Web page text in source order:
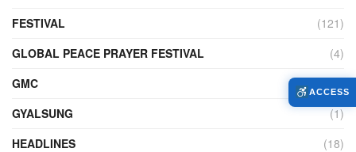
FESTIVAL
(121)
GLOBAL PEACE PRAYER FESTIVAL
(4)
GMC
(95)
GYALSUNG
(1)
HEADLINES
(18)
ACCESS